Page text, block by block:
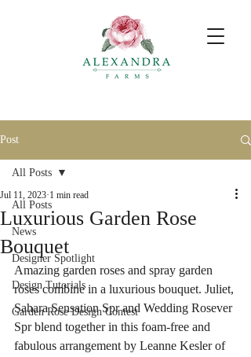
Post
All Posts
News
Designer Spotlight
Design Tutorials
Garden Rose Design Contest
All Posts
Luxurious Garden Rose
Bouquet
Jul 11, 2023 1 min read
Amazing garden roses and spray garden
roses combine in a luxurious bouquet. Juliet,
Sahara Sensation Spr and Wedding Rosever
Spr blend together in this foam-free and
fabulous arrangement by Leanne Kesler of